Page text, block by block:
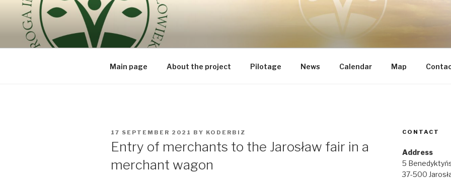
content
ROUTE OF INTEGRAL
BEING – VIA REGINAE
because the human being is the most important
Main page About the project Pilotage News Calendar Map
POSTED
17 SEPTEMBER 2021 BY KODERBIZ
Entry of merchants to the Jarosław fair in a
merchant wagon
CONTACT
Address
5
37-500